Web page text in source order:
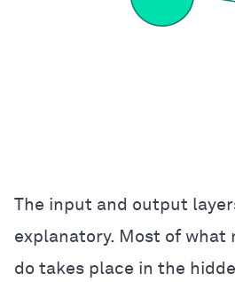
The input and output
explanatory. Most of what
do takes place in the